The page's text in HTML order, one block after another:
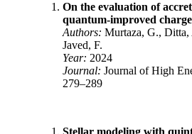
On the evaluation of
quantum-improved
Authors: Murtaza, G., Ditta,
Javed, F.
Year: 2024
Journal: Journal of High
279–289